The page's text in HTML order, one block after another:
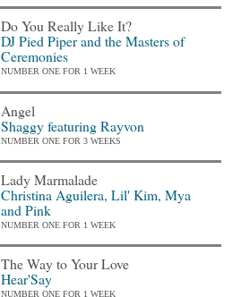
Do You Really Like It?
DJ Pied Piper and the Masters of
Ceremonies
NUMBER ONE FOR 1 WEEK
Angel
Shaggy featuring Rayvon
NUMBER ONE FOR 3 WEEKS
Lady Marmalade
Christina Aguilera, Lil' Kim, Mya
and Pink
NUMBER ONE FOR 1 WEEK
The Way to Your Love
Hear'Say
NUMBER ONE FOR 1 WEEK